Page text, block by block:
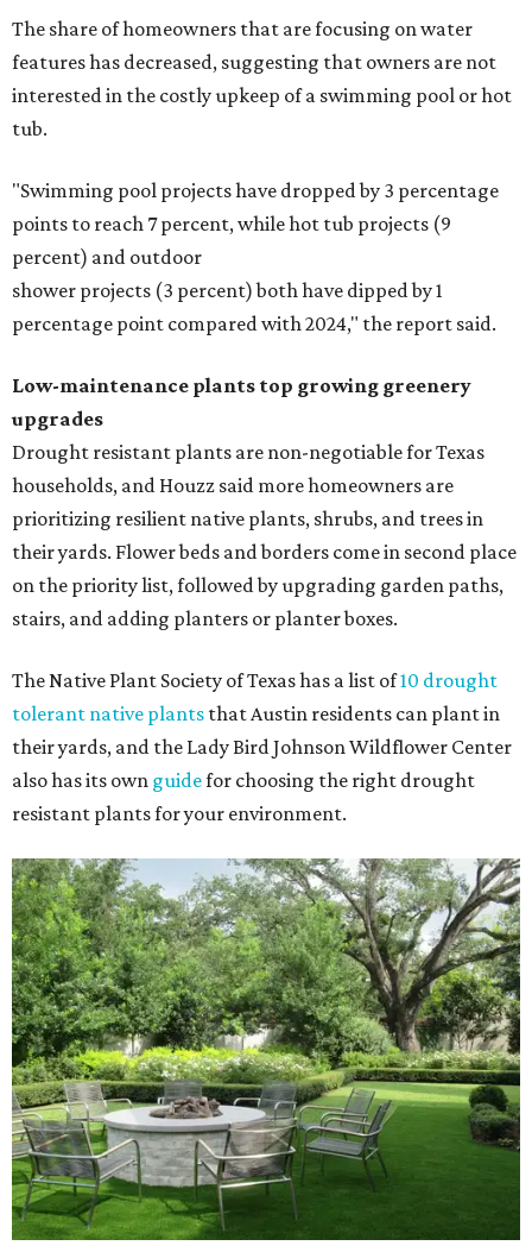
The share of homeowners that are focusing on water
features has decreased, suggesting that owners are not
interested in the costly upkeep of a swimming pool or hot
tub.
"Swimming pool projects have dropped by 3 percentage
points to reach 7 percent, while hot tub projects (9
percent) and outdoor
shower projects (3 percent) both have dipped by 1
percentage point compared with 2024," the report said.
Low-maintenance plants top growing greenery
upgrades
Drought resistant plants are non-negotiable for Texas
households, and Houzz said more homeowners are
prioritizing resilient native plants, shrubs, and trees in
their yards. Flower beds and borders come in second place
on the priority list, followed by upgrading garden paths,
stairs, and adding planters or planter boxes.
The Native Plant Society of Texas has a list of10 drought
tolerant native plants that Austin residents can plant in
their yards, and the Lady Bird Johnson Wildflower Center
also has its own guidefor choosing the right drought
resistant plants for your environment.